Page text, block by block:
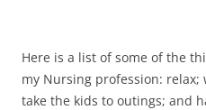
Here is a list of some of the
my Nursing profession: relax;
take the kids to outings; and